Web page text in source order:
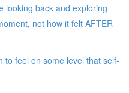
looking back and exploring
not how it felt AFTER
to feel on some level that self-